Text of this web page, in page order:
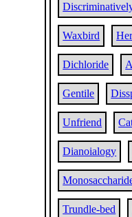
Waxbird
Dichloride
Gentile
Unfriend
Dianoialogy
Trundle-bed